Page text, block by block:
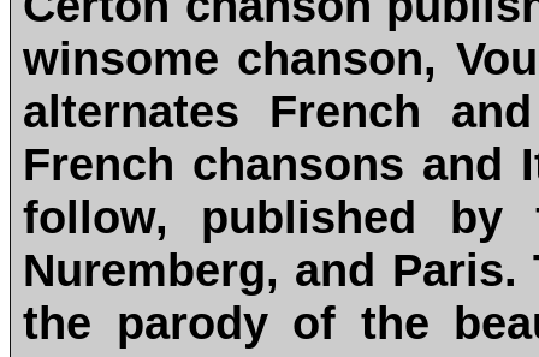
winsome chanson,
alternates French
French chansons and
follow, published by
Nuremberg, and
the parody of the